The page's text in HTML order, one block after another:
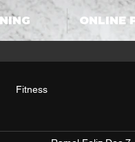
ONLINE
Fitness